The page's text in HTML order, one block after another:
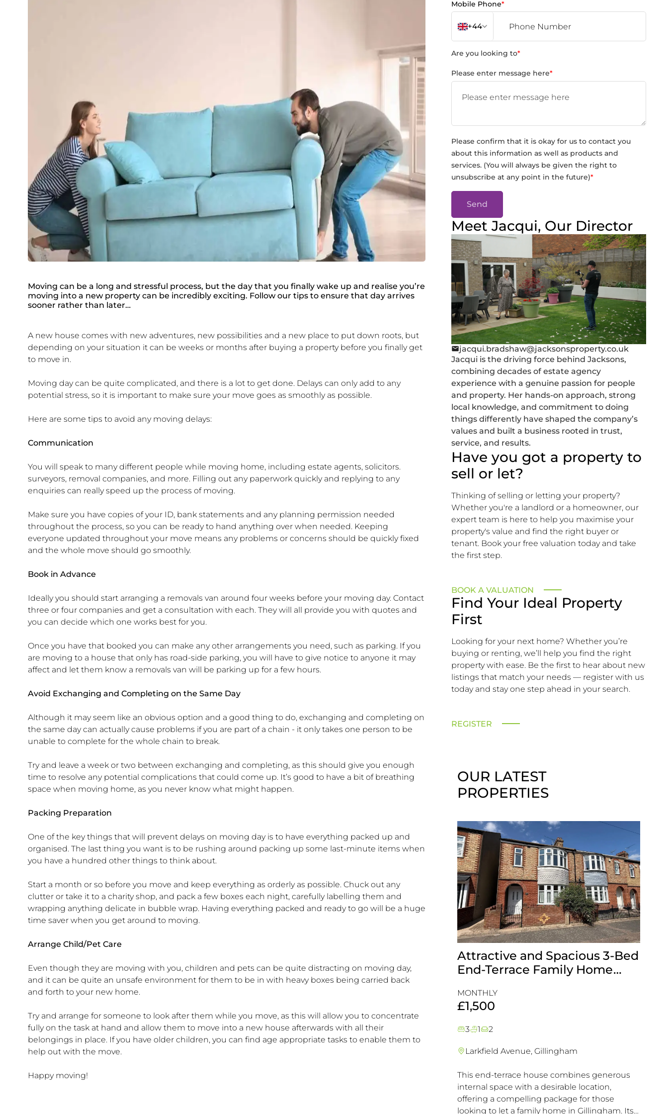
Moving can be a long and stressful process, but the day that you finally wake up and realise you’re
moving into a new property can be incredibly exciting. Follow our tips to ensure that day arrives
sooner rather than later…
A new house comes with new adventures, new possibilities and a new place to put down roots, but
depending on your situation it can be weeks or months after buying a property before you finally get
to move in.
Moving day can be quite complicated, and there is a lot to get done. Delays can only add to any
potential stress, so it is important to make sure your move goes as smoothly as possible.
Here are some tips to avoid any moving delays:
Communication
You will speak to many different people while moving home, including estate agents, solicitors.
surveyors, removal companies, and more. Filling out any paperwork quickly and replying to any
enquiries can really speed up the process of moving.
Make sure you have copies of your ID, bank statements and any planning permission needed
throughout the process, so you can be ready to hand anything over when needed. Keeping
everyone updated throughout your move means any problems or concerns should be quickly fixed
and the whole move should go smoothly.
Book in Advance
Ideally you should start arranging a removals van around four weeks before your moving day. Contact
three or four companies and get a consultation with each. They will all provide you with quotes and
you can decide which one works best for you.
Once you have that booked you can make any other arrangements you need, such as parking. If you
are moving to a house that only has road-side parking, you will have to give notice to anyone it may
affect and let them know a removals van will be parking up for a few hours.
Avoid Exchanging and Completing on the Same Day
Although it may seem like an obvious option and a good thing to do, exchanging and completing on
the same day can actually cause problems if you are part of a chain - it only takes one person to be
unable to complete for the whole chain to break.
Try and leave a week or two between exchanging and completing, as this should give you enough
time to resolve any potential complications that could come up. It’s good to have a bit of breathing
space when moving home, as you never know what might happen.
Packing Preparation
One of the key things that will prevent delays on moving day is to have everything packed up and
organised. The last thing you want is to be rushing around packing up some last-minute items when
you have a hundred other things to think about.
Start a month or so before you move and keep everything as orderly as possible. Chuck out any
clutter or take it to a charity shop, and pack a few boxes each night, carefully labelling them and
wrapping anything delicate in bubble wrap. Having everything packed and ready to go will be a huge
time saver when you get around to moving.
Arrange Child/Pet Care
Even though they are moving with you, children and pets can be quite distracting on moving day,
and it can be quite an unsafe environment for them to be in with heavy boxes being carried back
and forth to your new home.
Try and arrange for someone to look after them while you move, as this will allow you to concentrate
fully on the task at hand and allow them to move into a new house afterwards with all their
belongings in place. If you have older children, you can find age appropriate tasks to enable them to
help out with the move.
Happy moving!
Mobile Phone*
+44
Are you looking to*
Please enter message here*
Please confirm that it is okay for us to contact you
about this information as well as products and
services. (You will always be given the right to
unsubscribe at any point in the future)*
Send
Meet Jacqui, Our Director
jacqui.bradshaw@jacksonsproperty.co.uk
Jacqui is the driving force behind Jacksons,
combining decades of estate agency
experience with a genuine passion for people
and property. Her hands-on approach, strong
local knowledge, and commitment to doing
things differently have shaped the company’s
values and built a business rooted in trust,
service, and results.
Have you got a property to
sell or let?
Thinking of selling or letting your property?
Whether you're a landlord or a homeowner, our
expert team is here to help you maximise your
property's value and find the right buyer or
tenant. Book your free valuation today and take
the first step.
BOOK A VALUATION
Find Your Ideal Property
First
Looking for your next home? Whether you’re
buying or renting, we’ll help you find the right
property with ease. Be the first to hear about new
listings that match your needs — register with us
today and stay one step ahead in your search.
REGISTER
OUR LATEST
PROPERTIES
Attractive and Spacious 3-Bed
End-Terrace Family Home
with Rear Garden in
Gillingham
MONTHLY
£1,500
3 1 2
Larkfield Avenue, Gillingham
This end-terrace house combines generous
internal space with a desirable location,
offering a compelling package for those
looking to let a family home in Gillingham. Its